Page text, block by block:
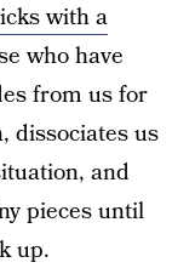
with a
who have
from us for
dissociates us
and
pieces until
up.